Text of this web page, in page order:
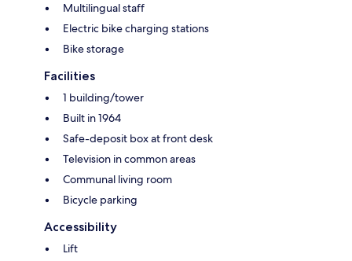
Multilingual staff
Electric bike charging stations
Bike storage
Facilities
1 building/tower
Built in 1964
Safe-deposit box at front desk
Television in common areas
Communal living room
Bicycle parking
Accessibility
Lift